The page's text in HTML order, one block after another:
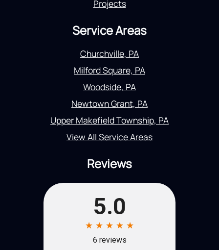
Projects
Service Areas
Churchville, PA
Milford Square, PA
Woodside, PA
Newtown Grant, PA
Upper Makefield Township, PA
View All Service Areas
Reviews